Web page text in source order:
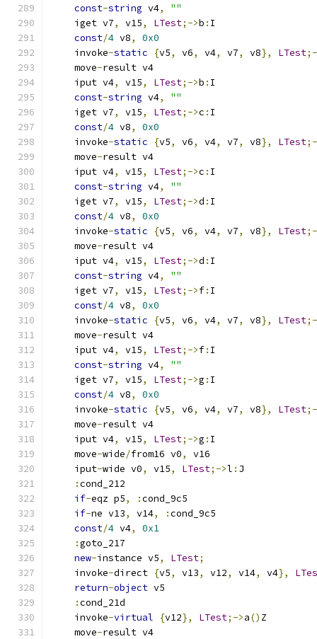
const-string v4,
""
    iget v7
, v15, LTest;->b : I
const/4 v8,
0x0
    invoke
-static {v5, v6, v4, v7, v8}, LTest
    move
-result v4
    iput v4
, v15, LTest;->b : I
const-string v4,
""
    iget v7
, v15, LTest;->c : I
const/4 v8,
0x0
    invoke
-static {v5, v6, v4, v7, v8}, LTest
    move
-result v4
    iput v4
, v15, LTest;->c : I
const-string v4,
""
    iget v7
, v15, LTest;->d : I
const/4 v8,
0x0
    invoke
-static {v5, v6, v4, v7, v8}, LTest
    move
-result v4
    iput v4
, v15, LTest;->d : I
const-string v4,
""
    iget v7
, v15, LTest;->f: I
const/4 v8,
0x0
    invoke
-static {v5, v6, v4, v7, v8}, LTest
    move
-result v4
    iput v4
, v15, LTest;->f: I
const-string v4,
""
    iget v7
, v15, LTest;->g : I
const/4 v8,
0x0
    invoke
-static {v5, v6, v4, v7, v8}, LTest
    move
-result v4
    iput v4
, v15, LTest;->g : I
    move
-wide/from16 v0,
v16
    iput
-wide v0, v15, LTest;->l : J
:cond_212
if-eqz p5, :cond_9c5
if-ne v13, v14, :cond_9c5
const/4 v4,
0x1
:goto_217
new-instance v5, LTest;
    invoke
-direct {v5, v13, v12, v14, v4},
return-object v5
:cond_21d
    invoke
-virtual {v12}, LTest;->a() Z
    move
-result v4